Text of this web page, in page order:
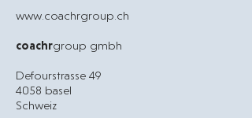
www.coachrgroup.ch
coachrgroup gmbh
Defourstrasse 49
4058 basel
Schweiz